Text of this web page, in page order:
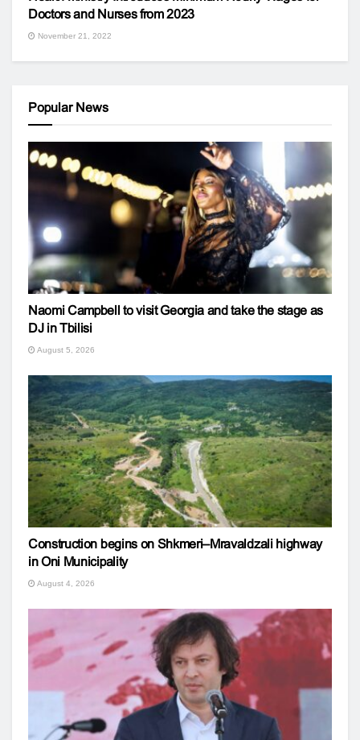
Doctors and Nurses from 2023
November 21, 2022
Popular News
Naomi Campbell to visit Georgia and take the stage as
DJ in Tbilisi
August 5, 2026
Construction begins on Shkmeri–Mravaldzali highway
in Oni Municipality
August 4, 2026